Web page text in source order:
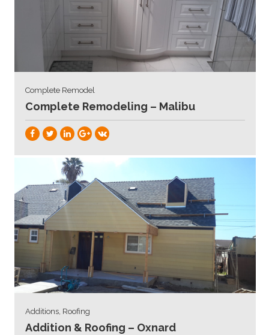
Complete Remodel
Complete Remodeling – Malibu
Additions, Roofing
Addition & Roofing – Oxnard